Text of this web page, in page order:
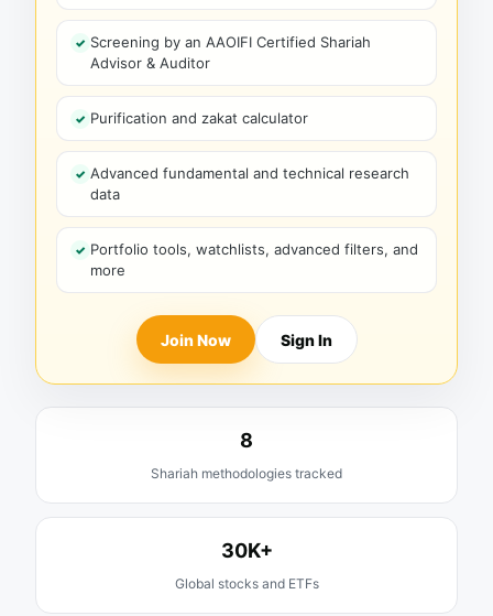
Screening by an AAOIFI Certified Shariah
Advisor & Auditor
Purification and zakat calculator
Advanced fundamental and technical research
data
Portfolio tools, watchlists, advanced filters, and
more
Join Now Sign In
8
Shariah methodologies tracked
30K+
Global stocks and ETFs